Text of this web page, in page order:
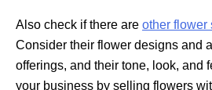
Also check if there are other flower
Consider their flower designs and
offerings, and their tone, look, and
your business by selling flowers